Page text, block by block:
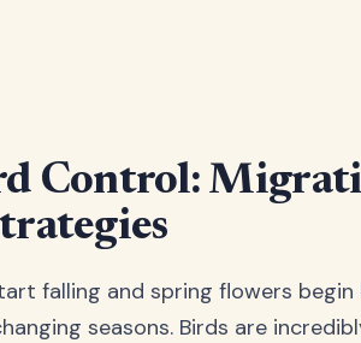
Control:
falling and spring flowers
seasons. Birds are